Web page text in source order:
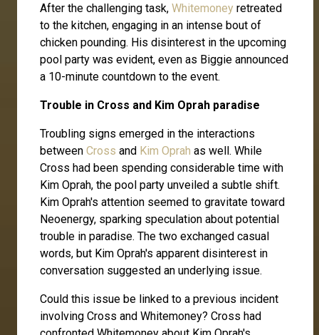
After the challenging task, Whitemoney retreated
to the kitchen, engaging in an intense bout of
chicken pounding. His disinterest in the upcoming
pool party was evident, even as Biggie announced
a 10-minute countdown to the event.
Trouble in Cross and Kim Oprah paradise
Troubling signs emerged in the interactions
between Cross and Kim Oprah as well. While
Cross had been spending considerable time with
Kim Oprah, the pool party unveiled a subtle shift.
Kim Oprah's attention seemed to gravitate toward
Neoenergy, sparking speculation about potential
trouble in paradise. The two exchanged casual
words, but Kim Oprah's apparent disinterest in
conversation suggested an underlying issue.
Could this issue be linked to a previous incident
involving Cross and Whitemoney? Cross had